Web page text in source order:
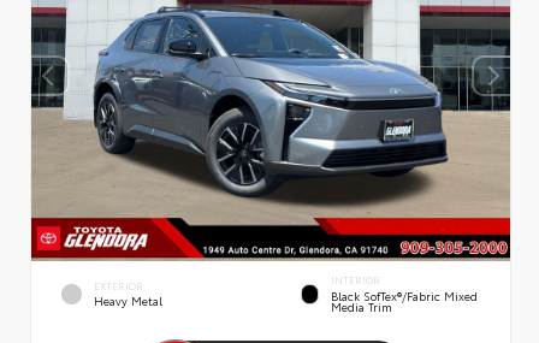
EXTERIOR
Heavy Metal
INTERIOR
Black SofTex®/fabric Mixed
Media Trim